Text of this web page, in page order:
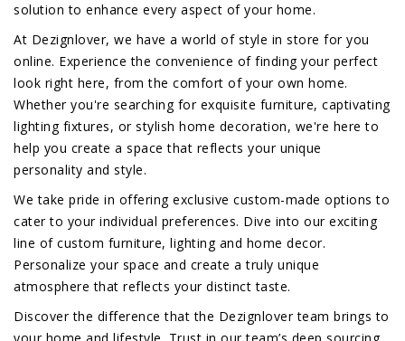
solution to enhance every aspect of your home.
At Dezignlover, we have a world of style in store for you
online. Experience the convenience of finding your perfect
look right here, from the comfort of your own home.
Whether you're searching for exquisite furniture, captivating
lighting fixtures, or stylish home decoration, we're here to
help you create a space that reflects your unique
personality and style.
We take pride in offering exclusive custom-made options to
cater to your individual preferences. Dive into our exciting
line of custom furniture, lighting and home decor.
Personalize your space and create a truly unique
atmosphere that reflects your distinct taste.
Discover the difference that the Dezignlover team brings to